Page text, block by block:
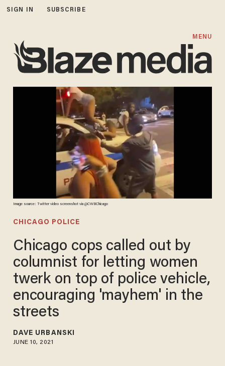
SIGN IN SUBSCRIBE
MENU
Image source: Twitter video screenshot via @CWBChicago
CHICAGO POLICE
Chicago cops called out by
columnist for letting women
twerk on top of police vehicle,
encouraging 'mayhem' in the
streets
DAVE URBANSKI
JUNE 10, 2021